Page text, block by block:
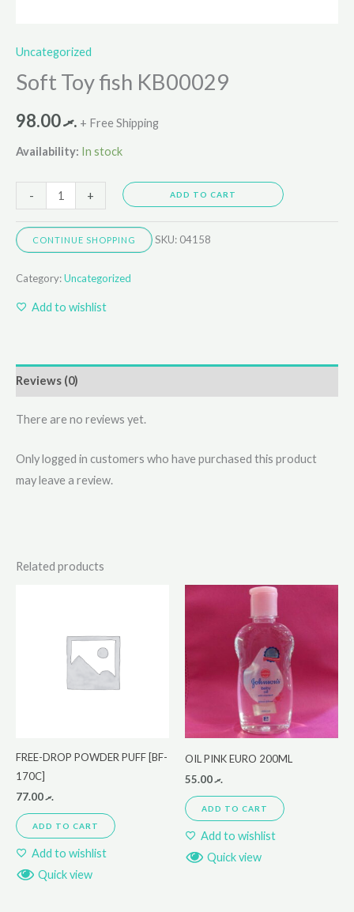
Uncategorized
Soft Toy fish KB00029
.ރ98.00 + Free Shipping
Availability: In stock
- + ADD TO CART
CONTINUE SHOPPING SKU: 04158
Category:Uncategorized
Add to wishlist
Reviews (0)
There are no reviews yet.
Only logged in customers who have purchased this product
may leave a review.
Related products
FREE-DROP POWDER PUFF [BF-
170C]
.ރ77.00
ADD TO CART
Add to wishlist
Quick view
OIL PINK EURO 200ML
.ރ55.00
ADD TO CART
Add to wishlist
Quick view